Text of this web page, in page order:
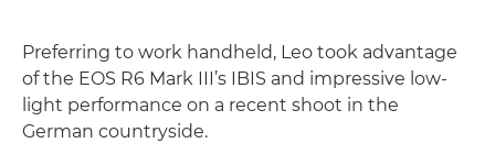
Preferring to work handheld, Leo took advantage
of the EOS R6 Mark III’s IBIS and impressive low-
light performance on a recent shoot in the
German countryside.